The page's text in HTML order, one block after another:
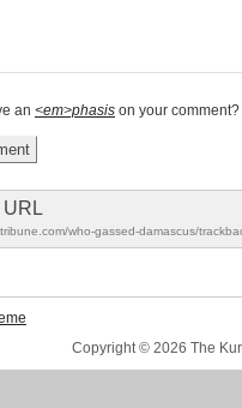
an <em>phasis on your comment?
URL
who-gassed-damascus/
Copyright © 2026 The